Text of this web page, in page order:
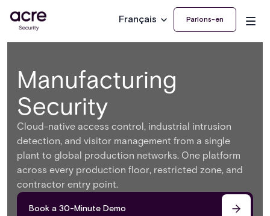
Français Parlons-en
Manufacturing
Security
Cloud-native access control, industrial intrusion
detection, and visitor management from a single
plant to global production networks. One platform
across every production floor, restricted zone, and
contractor entry point.
Book a 30-Minute Demo